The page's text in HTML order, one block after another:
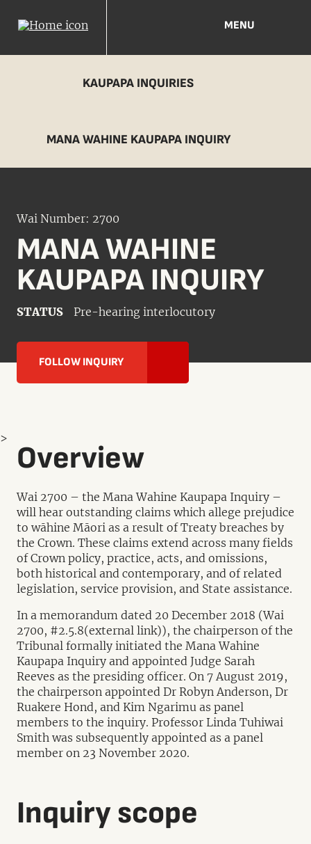
MENU
KAUPAPA INQUIRIES
MANA WAHINE KAUPAPA INQUIRY
Wai Number: 2700
MANA WAHINE
KAUPAPA INQUIRY
STATUS Pre-hearing interlocutory
FOLLOW INQUIRY
Overview
Wai 2700 – the Mana Wahine Kaupapa Inquiry –
will hear outstanding claims which allege prejudice
to wāhine Māori as a result of Treaty breaches by
the Crown. These claims extend across many fields
of Crown policy, practice, acts, and omissions,
both historical and contemporary, and of related
legislation, service provision, and State assistance.
In a memorandum dated 20 December 2018 (Wai
2700, #2.5.8(external link)), the chairperson of the
Tribunal formally initiated the Mana Wahine
Kaupapa Inquiry and appointed Judge Sarah
Reeves as the presiding officer. On 7 August 2019,
the chairperson appointed Dr Robyn Anderson, Dr
Ruakere Hond, and Kim Ngarimu as panel
members to the inquiry. Professor Linda Tuhiwai
Smith was subsequently appointed as a panel
member on 23 November 2020.
Inquiry scope
>